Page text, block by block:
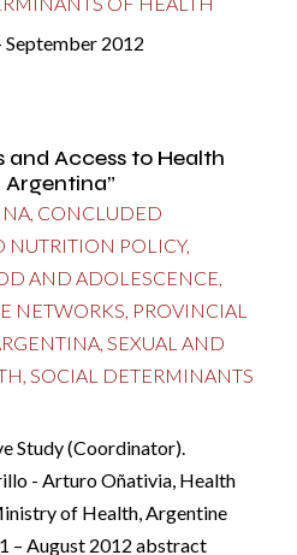
2012
and Access to Health
, CONCLUDED
NUTRITION POLICY,
AND ADOLESCENCE,
NETWORKS, PROVINCIAL
,SEXUAL AND
,SOCIAL DETERMINANTS
Study (Coordinator).
- Arturo Oñativia, Health
of Health, Argentine
– August 2012 abstract